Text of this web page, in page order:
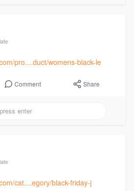
pro....duct/womens-black-le
Comment Share
cat....egory/black-friday-j